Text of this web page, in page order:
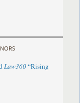
Law360“Rising